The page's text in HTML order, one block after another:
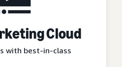
Cloud
with best-in-class